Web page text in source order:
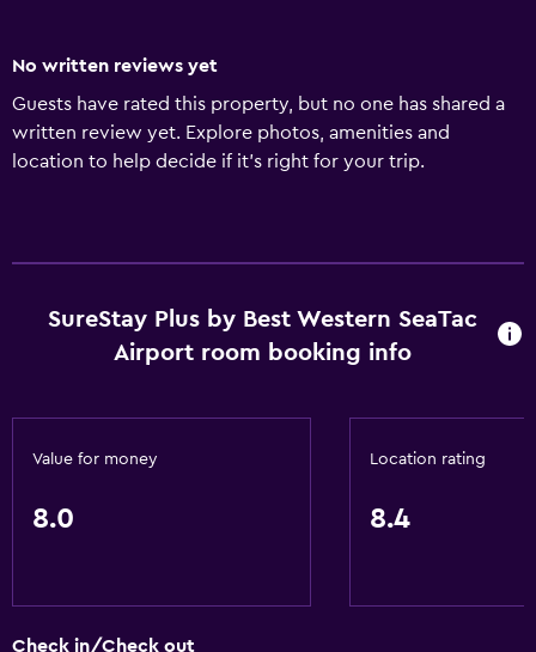
No written reviews yet
Guests have rated this property, but no one has shared a
written review yet. Explore photos, amenities and
location to help decide if it's right for your trip.
SureStay Plus by Best Western SeaTac
Airport room booking info
Value for money
8.0
Location rating
8.4
Check in/Check out